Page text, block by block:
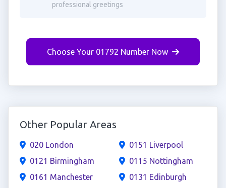
professional greetings
Choose Your 01792 Number Now
Other Popular Areas
020 London
0121 Birmingham
0161 Manchester
0151 Liverpool
0115 Nottingham
0131 Edinburgh